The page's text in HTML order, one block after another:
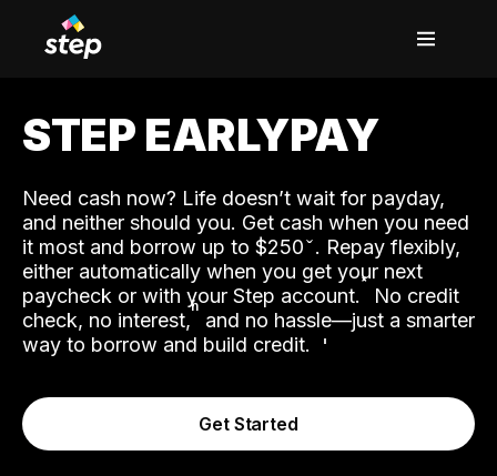
STEP EARLYPAY
Need cash now? Life doesn’t wait for payday,
and neither should you. Get cash when you need
it most and borrow up to $250. Repay flexibly,
either automatically when you get your next
paycheck or with your Step account.˟ No credit
check, no interest,ʱ and no hassle—just a smarter
way to borrow and build credit.
Get Started